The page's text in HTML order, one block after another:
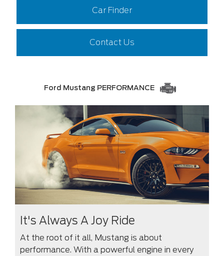
Car Finder
Contact Us
Ford Mustang PERFORMANCE
It's Always A Joy Ride
At the root of it all, Mustang is about
performance. With a powerful engine in every